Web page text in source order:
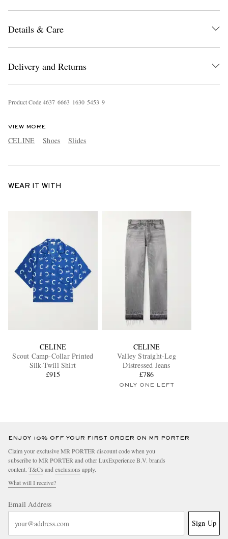
Details & Care
Delivery and Returns
Product Code4637 6663 1630 5453 9
VIEW MORE
CELINE Shoes Slides
WEAR IT WITH
CELINE
Scout Camp-Collar Printed
Silk-Twill Shirt
£915
CELINE
Valley Straight-Leg
Distressed Jeans
£786
ONLY ONE LEFT
ENJOY 10% OFF YOUR FIRST ORDER ON MR PORTER
Claim your exclusive MR PORTER discount code when you
subscribe to MR PORTER and other LuxExperience B.V. brands
content. T&Cs and exclusions apply.
What will I receive?
Email Address
Sign Up